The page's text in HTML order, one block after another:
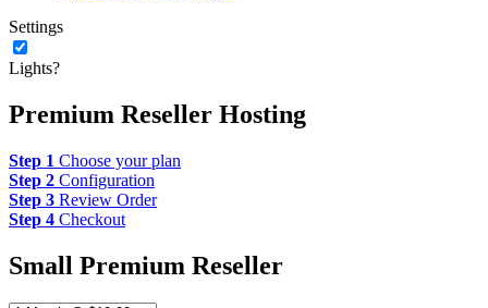
Settings
Lights?
Premium Reseller Hosting
Step 1 Choose your plan
Step 2 Configuration
Step 3 Review Order
Step 4 Checkout
Small Premium Reseller